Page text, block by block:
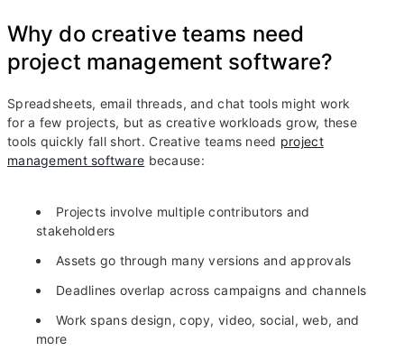
Why do creative teams need
project management software?
Spreadsheets, email threads, and chat tools might work
for a few projects, but as creative workloads grow, these
tools quickly fall short. Creative teams need project
management software because:
Projects involve multiple contributors and
stakeholders
Assets go through many versions and approvals
Deadlines overlap across campaigns and channels
Work spans design, copy, video, social, web, and
more